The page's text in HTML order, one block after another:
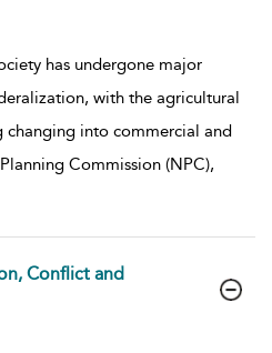
has undergone major
with the agricultural
changing into commercial and
Commission (NPC),
Conflict and